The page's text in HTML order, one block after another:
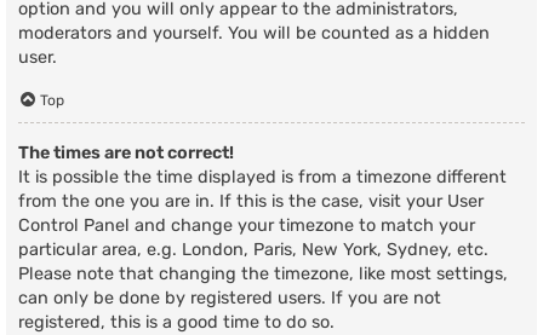
option and you will only appear to the administrators,
moderators and yourself. You will be counted as a hidden
user.
Top
The times are not correct!
It is possible the time displayed is from a timezone different
from the one you are in. If this is the case, visit your User
Control Panel and change your timezone to match your
particular area, e.g. London, Paris, New York, Sydney, etc.
Please note that changing the timezone, like most settings,
can only be done by registered users. If you are not
registered, this is a good time to do so.